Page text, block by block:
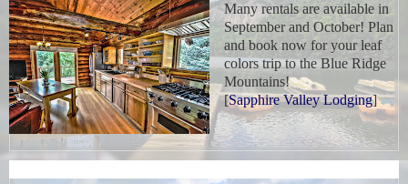
Many rentals are available in
September and October! Plan
and book now for your leaf
colors trip to the Blue Ridge
Mountains!
[Sapphire Valley Lodging]